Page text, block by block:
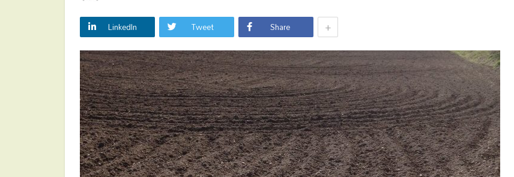
LinkedIn Tweet Share +